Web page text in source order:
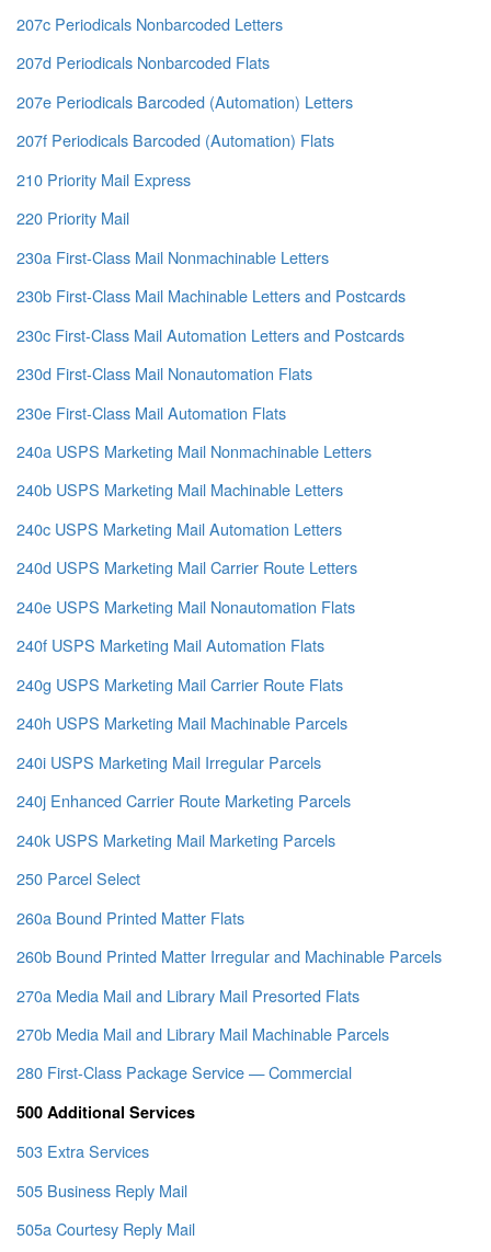
207c Periodicals Nonbarcoded Letters
207d Periodicals Nonbarcoded Flats
207e Periodicals Barcoded (Automation) Letters
207f Periodicals Barcoded (Automation) Flats
210 Priority Mail Express
220 Priority Mail
230a First-Class Mail Nonmachinable Letters
230b First-Class Mail Machinable Letters and Postcards
230c First-Class Mail Automation Letters and Postcards
230d First-Class Mail Nonautomation Flats
230e First-Class Mail Automation Flats
240a USPS Marketing Mail Nonmachinable Letters
240b USPS Marketing Mail Machinable Letters
240c USPS Marketing Mail Automation Letters
240d USPS Marketing Mail Carrier Route Letters
240e USPS Marketing Mail Nonautomation Flats
240f USPS Marketing Mail Automation Flats
240g USPS Marketing Mail Carrier Route Flats
240h USPS Marketing Mail Machinable Parcels
240i USPS Marketing Mail Irregular Parcels
240j Enhanced Carrier Route Marketing Parcels
240k USPS Marketing Mail Marketing Parcels
250 Parcel Select
260a Bound Printed Matter Flats
260b Bound Printed Matter Irregular and Machinable Parcels
270a Media Mail and Library Mail Presorted Flats
270b Media Mail and Library Mail Machinable Parcels
280 First-Class Package Service — Commercial
500 Additional Services
503 Extra Services
505 Business Reply Mail
505a Courtesy Reply Mail